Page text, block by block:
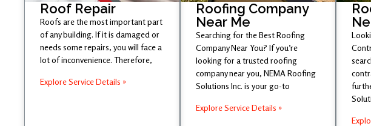
Roof Repair
Roofs are the most important part
of any building. If it is damaged or
needs some repairs, you will face a
lot of inconvenience. Therefore,
Explore Service Details »
Roofing Company
Near Me
Searching for the Best Roofing
Company Near You? If you’re
looking for a trusted roofing
company near you, NEMA Roofing
Solutions Inc. is your go-to
Explore Service Details »